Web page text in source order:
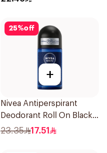
25%off
+
Nivea Antiperspirant
Deodorant Roll On Black
Carbon Dark Wood For
23.35 17.51